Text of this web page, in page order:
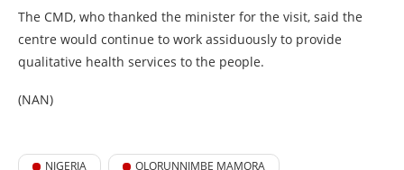
The CMD, who thanked the minister for the visit, said the
centre would continue to work assiduously to provide
qualitative health services to the people.
(NAN)
NIGERIA OLORUNNIMBE MAMORA